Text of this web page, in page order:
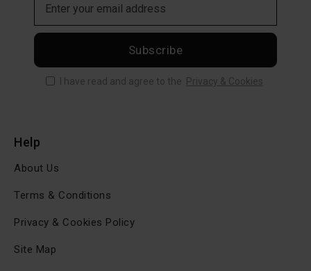
Subscribe
I have read and agree to the Privacy & Cookies
Help
About Us
Terms & Conditions
Privacy & Cookies Policy
Site Map